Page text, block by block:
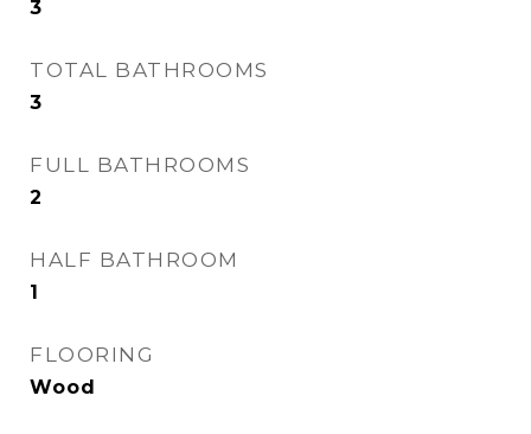
3
TOTAL BATHROOMS
3
FULL BATHROOMS
2
HALF BATHROOM
1
FLOORING
Wood